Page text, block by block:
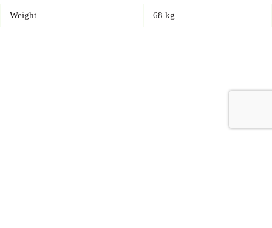
Weight 68 kg